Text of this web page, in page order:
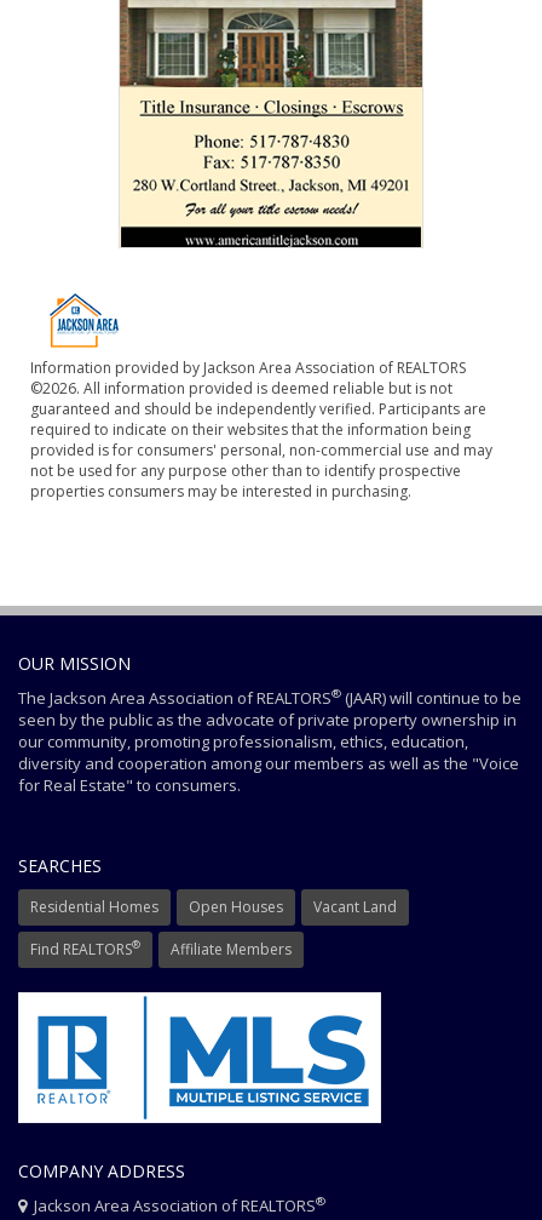
Information provided by Jackson Area Association of REALTORS
©2026. All information provided is deemed reliable but is not
guaranteed and should be independently verified. Participants are
required to indicate on their websites that the information being
provided is for consumers' personal, non-commercial use and may
not be used for any purpose other than to identify prospective
properties consumers may be interested in purchasing.
OUR MISSION
The Jackson Area Association of REALTORS® (JAAR) will continue to be
seen by the public as the advocate of private property ownership in
our community, promoting professionalism, ethics, education,
diversity and cooperation among our members as well as the "Voice
for Real Estate" to consumers.
SEARCHES
Residential Homes Open Houses Vacant Land
Find REALTORS® Affiliate Members
COMPANY ADDRESS
Jackson Area Association of REALTORS®